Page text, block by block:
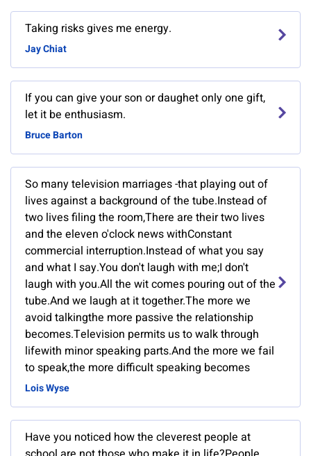
Taking risks gives me energy.
Jay Chiat
If you can give your son or daughet only one gift,
let it be enthusiasm.
Bruce Barton
So many television marriages -that playing out of
lives against a background of the tube.Instead of
two lives filing the room,There are their two lives
and the eleven o'clock news withConstant
commercial interruption.Instead of what you say
and what I say.You don't laugh with me;I don't
laugh with you.All the wit comes pouring out of the
tube.And we laugh at it together.The more we
avoid talkingthe more passive the relationship
becomes.Television permits us to walk through
lifewith minor speaking parts.And the more we fail
to speak,the more difficult speaking becomes
Lois Wyse
Have you noticed how the cleverest people at